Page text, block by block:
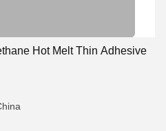
Hot Melt Thin Adhesive